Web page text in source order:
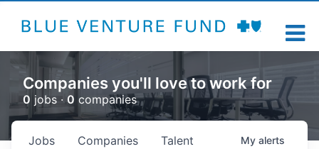
Companies you'll love to work for
0 jobs ·0 companies
Jobs Companies Talent My alerts